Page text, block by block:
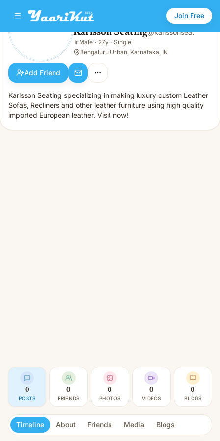
Join Free
Karlsson Seating
Male · 27y · Single
Karlsson Seating@karlssonseat
👨 Male · 27y · Single
Bengaluru Urban, Karnataka, IN
Add Friend
Karlsson Seating specializing in making luxury custom Leather
Sofas, Recliners and other leather furniture using high quality
imported European leather. Visit now!
0
POSTS
0
FRIENDS
0
PHOTOS
0
VIDEOS
0
BLOGS
Timeline About Friends Media Blogs